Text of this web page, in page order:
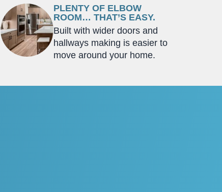
PLENTY OF ELBOW
ROOM… THAT’S EASY.
Built with wider doors and
hallways making is easier to
move around your home.